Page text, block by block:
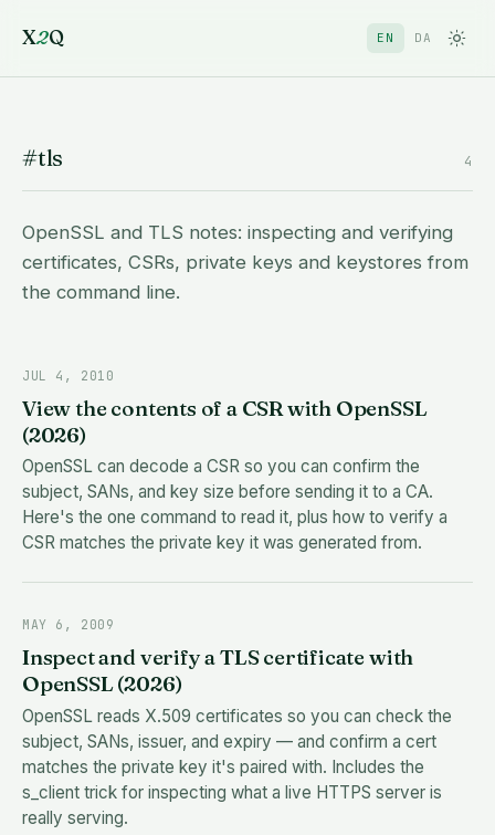
X2Q EN DA
#tls 4
OpenSSL and TLS notes: inspecting and verifying
certificates, CSRs, private keys and keystores from
the command line.
JUL 4, 2010
View the contents of a CSR with OpenSSL
(2026)
OpenSSL can decode a CSR so you can confirm the
subject, SANs, and key size before sending it to a CA.
Here's the one command to read it, plus how to verify a
CSR matches the private key it was generated from.
MAY 6, 2009
Inspect and verify a TLS certificate with
OpenSSL (2026)
OpenSSL reads X.509 certificates so you can check the
subject, SANs, issuer, and expiry — and confirm a cert
matches the private key it's paired with. Includes the
s_client trick for inspecting what a live HTTPS server is
really serving.